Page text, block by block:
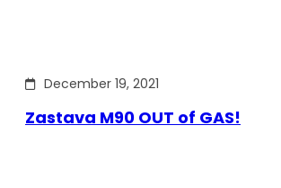
December 19, 2021
Zastava M90 OUT of GAS!